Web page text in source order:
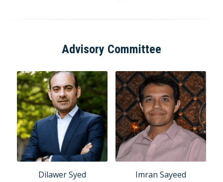
Advisory Committee
Dilawer Syed
Imran Sayeed